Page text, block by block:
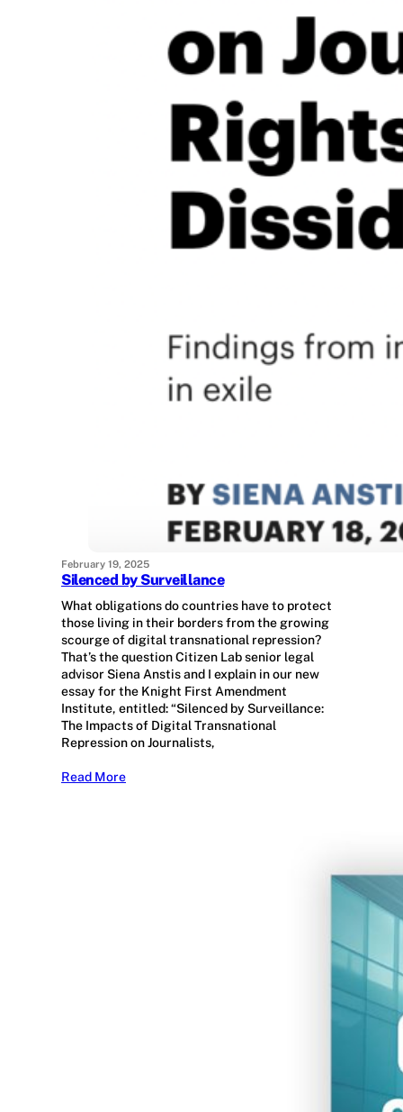
February 19, 2025
Silenced by Surveillance
What obligations do countries have to protect
those living in their borders from the growing
scourge of digital transnational repression?
That’s the question Citizen Lab senior legal
advisor Siena Anstis and I explain in our new
essay for the Knight First Amendment
Institute, entitled: “Silenced by Surveillance:
The Impacts of Digital Transnational
Repression on Journalists,
Read More